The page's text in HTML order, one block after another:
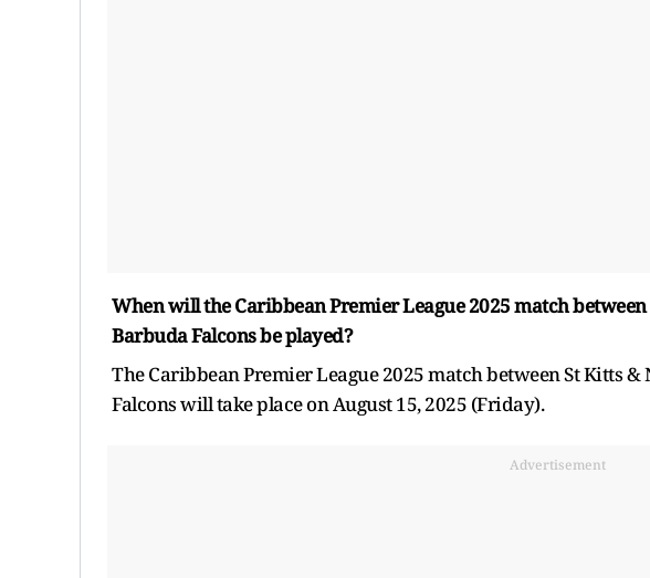
When will the Caribbean Premier League 2025 match
Barbuda Falcons be played?
The Caribbean Premier League 2025 match between St Kitts
Falcons will take place on August 15, 2025 (Friday).
Advertisement